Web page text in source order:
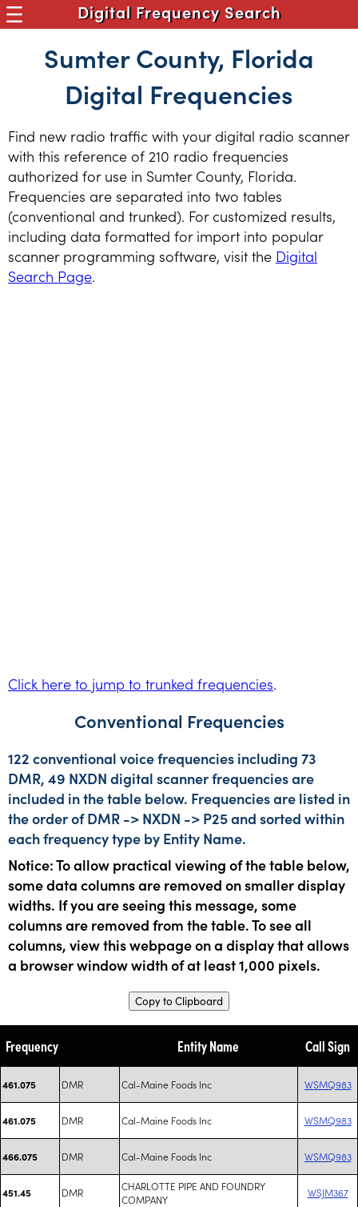
Digital Frequency Search
Sumter County, Florida
Digital Frequencies
Find new radio traffic with your digital radio scanner
with this reference of 210 radio frequencies
authorized for use in Sumter County, Florida.
Frequencies are separated into two tables
(conventional and trunked). For customized results,
including data formatted for import into popular
scanner programming software, visit the Digital
Search Page.
Click here to jump to trunked frequencies.
Conventional Frequencies
122 conventional voice frequencies including 73
DMR, 49 NXDN digital scanner frequencies are
included in the table below. Frequencies are listed in
the order of DMR -> NXDN -> P25 and sorted within
each frequency type by Entity Name.
Notice: To allow practical viewing of the table below,
some data columns are removed on smaller display
widths. If you are seeing this message, some
columns are removed from the table. To see all
columns, view this webpage on a display that allows
a browser window width of at least 1,000 pixels.
Copy to Clipboard
Frequency Entity Name Call Sign
461.075 DMR Cal-Maine Foods Inc WSMQ983
461.075 DMR Cal-Maine Foods Inc WSMQ983
466.075 DMR Cal-Maine Foods Inc WSMQ983
451.45 DMR
CHARLOTTE PIPE AND FOUNDRY
COMPANY
WSJM367